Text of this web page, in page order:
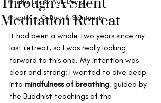
Creativity, Culture & Spirituality
Meditation Retreat
It had been a whole two years since my
last retreat, so I was really looking
forward to this one. My intention was
clear and strong: I wanted to dive deep
into mindfulness of breathing, guided by
the Buddhist teachings of the